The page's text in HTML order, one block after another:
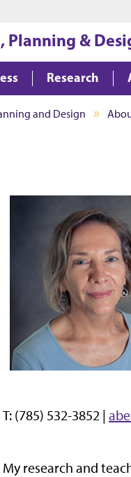
Planning &
Research
and Design
T: (785) 532-3852 |
My research and